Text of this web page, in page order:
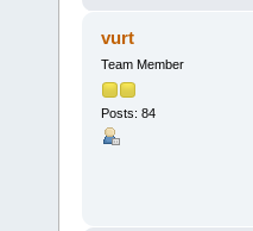
vurt
Team Member
Posts: 84